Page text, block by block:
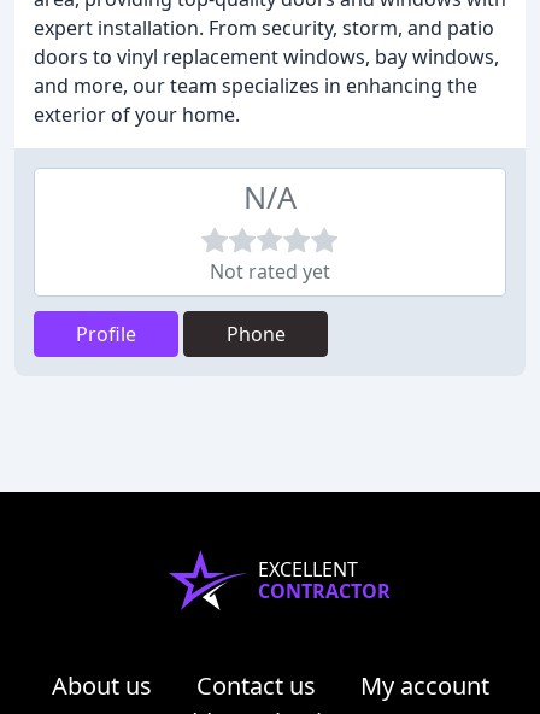
expert installation. From security, storm, and patio
doors to vinyl replacement windows, bay windows,
and more, our team specializes in enhancing the
exterior of your home.
N/A
Not rated yet
Profile Phone
EXCELLENT
CONTRACTOR
About us Contact us
My account